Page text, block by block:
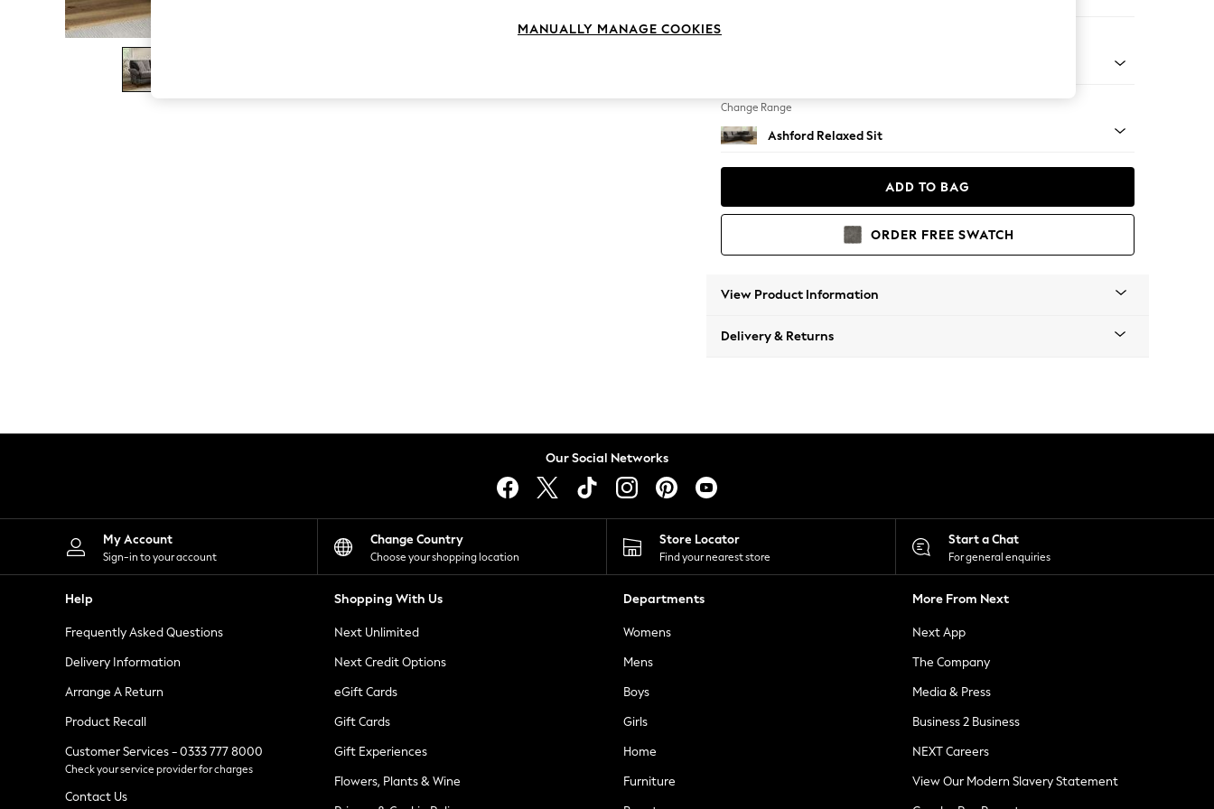
The Occasion Shop
Boho Styles
Festival
Escape into Summer: As Advertised
Spring Dressing
Leggings
Shorts
Skirts
Suits & Tailoring
Sportswear
Tops & T-Shirts
Waistcoats
Holiday Shop
All Footwear
New In Footwear
Ballet Pumps
Heeled Sandals
Heels
Trainers
Loafers
Change Range
Ashford Relaxed Sit
ADD TO BAG
ORDER FREE SWATCH
View Product Information
Delivery & Returns
Our Social Networks
My Account
Sign-in to your account
Change Country
Choose your shopping location
Store Locator
Find your nearest store
Start a Chat
For general enquiries
Help
Frequently Asked Questions
Delivery Information
Arrange A Return
Product Recall
Customer Services - 0333 777 8000
Check your service provider for charges
Contact Us
Shopping With Us
Next Unlimited
Next Credit Options
eGift Cards
Gift Cards
Gift Experiences
Flowers, Plants & Wine
Departments
Womens
Mens
Boys
Girls
Home
Furniture
More From Next
Next App
The Company
Media & Press
Business 2 Business
NEXT Careers
View Our Modern Slavery Statement
MANUALLY MANAGE COOKIES